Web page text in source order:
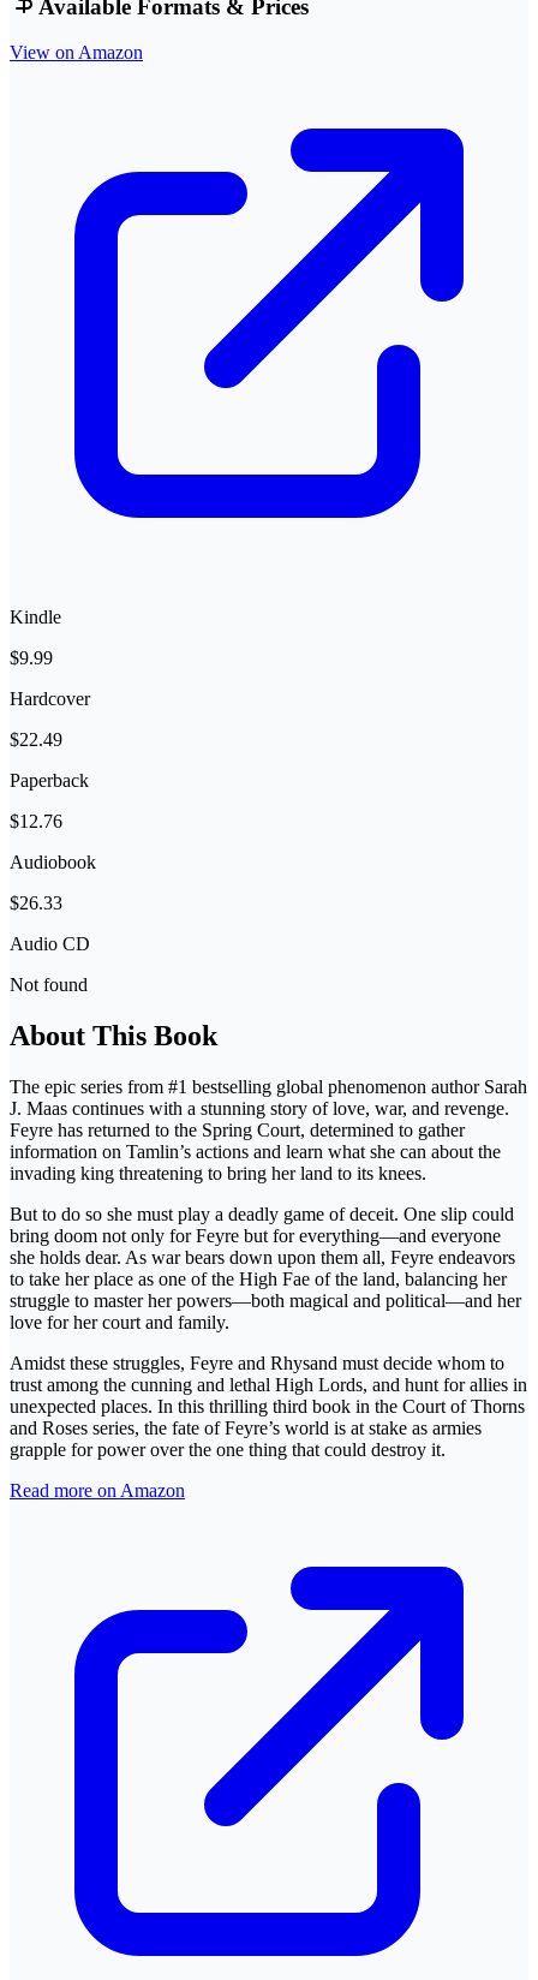
Available Formats & Prices
View on Amazon
Kindle
$9.99
Hardcover
$22.49
Paperback
$12.76
Audiobook
$26.33
Audio CD
Not found
About This Book
The epic series from #1 bestselling global phenomenon author Sarah
J. Maas continues with a stunning story of love, war, and revenge.
Feyre has returned to the Spring Court, determined to gather
information on Tamlin’s actions and learn what she can about the
invading king threatening to bring her land to its knees.
But to do so she must play a deadly game of deceit. One slip could
bring doom not only for Feyre but for everything—and everyone
she holds dear. As war bears down upon them all, Feyre endeavors
to take her place as one of the High Fae of the land, balancing her
struggle to master her powers—both magical and political—and her
love for her court and family.
Amidst these struggles, Feyre and Rhysand must decide whom to
trust among the cunning and lethal High Lords, and hunt for allies in
unexpected places. In this thrilling third book in the Court of Thorns
and Roses series, the fate of Feyre’s world is at stake as armies
grapple for power over the one thing that could destroy it.
Read more on Amazon